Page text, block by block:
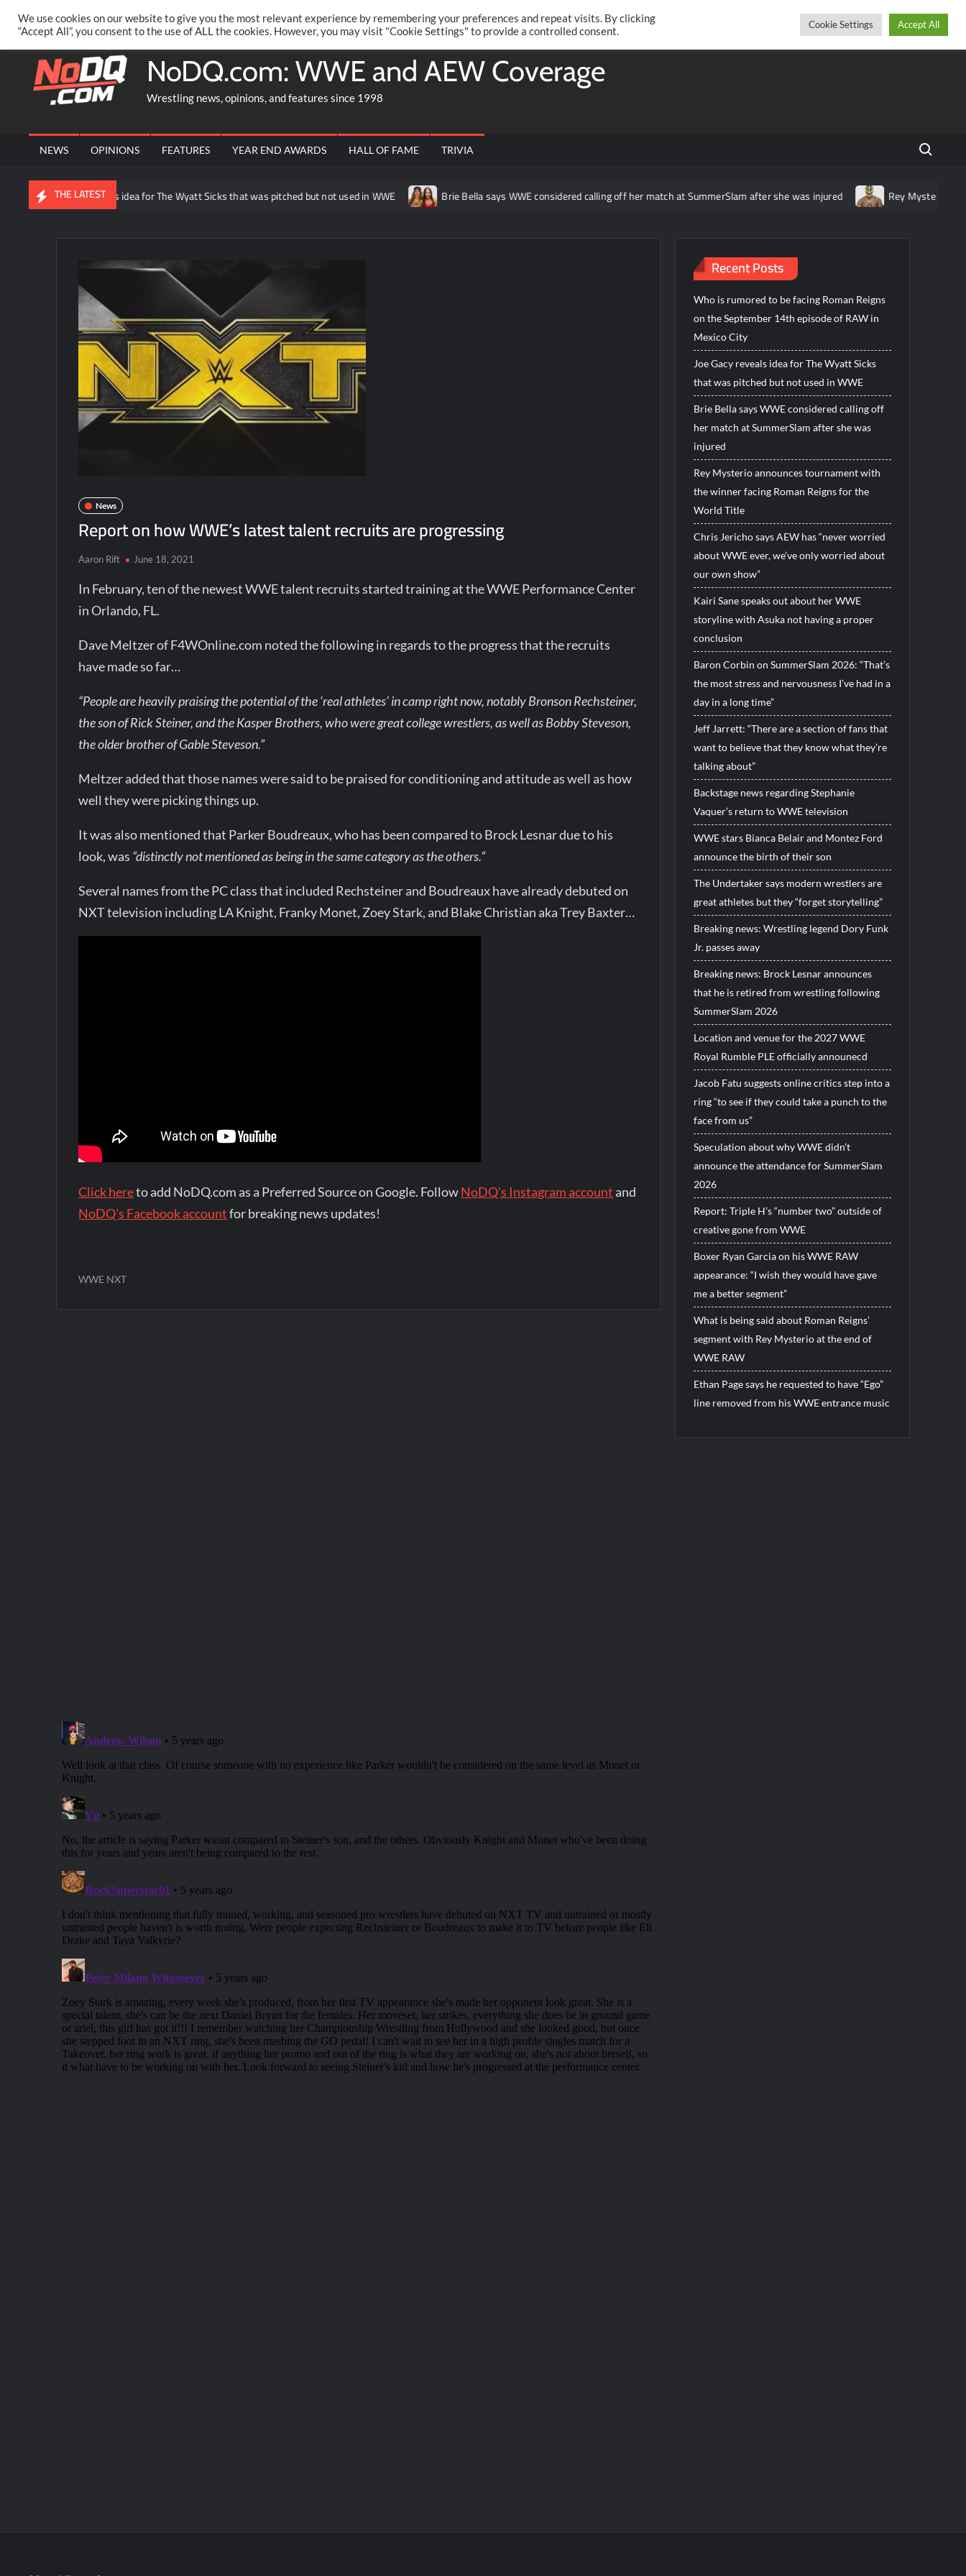
content
Thursday, August 06, 2026
PRIVACY POLICY MERCHANDISE FACEBOOK GROUP @AARONRIFT TwitterFacebook
NoDQ.com: WWE and AEW Coverage
Wrestling news, opinions, and features since 1998
NEWS OPINIONS FEATURES YEAR END AWARDS HALL OF FAME TRIVIA Search
THE LATEST
Joe Gacy reveals idea for The Wyatt Sicks that was pitched but not used in WWE Brie Bella says WWE considered calling off her match at SummerSlam after she was injured Rey Mysterio announces
News
Report on how WWE’s latest talent recruits are progressing
Aaron Rift June 18, 2021
In February, ten of the newest WWE talent recruits started training at the WWE Performance Center
in Orlando, FL.
Dave Meltzer of F4WOnline.com noted the following in regards to the progress that the recruits
have made so far…
“People are heavily praising the potential of the ‘real athletes’ in camp right now, notably Bronson Rechsteiner,
the son of Rick Steiner, and the Kasper Brothers, who were great college wrestlers, as well as Bobby Steveson,
the older brother of Gable Steveson.”
Meltzer added that those names were said to be praised for conditioning and attitude as well as how
well they were picking things up.
It was also mentioned that Parker Boudreaux, who has been compared to Brock Lesnar due to his
look, was “distinctly not mentioned as being in the same category as the others.”
Several names from the PC class that included Rechsteiner and Boudreaux have already debuted on
NXT television including LA Knight, Franky Monet, Zoey Stark, and Blake Christian aka Trey Baxter…
Click hereto add NoDQ.com as a Preferred Source on Google. FollowNoDQ's Instagram account and
NoDQ's Facebook accountfor breaking news updates!
WWE NXT
Recent Posts
Who is rumored to be facing Roman Reigns
on the September 14th episode of RAW in
Mexico City
Joe Gacy reveals idea for The Wyatt Sicks
that was pitched but not used in WWE
Brie Bella says WWE considered calling off
her match at SummerSlam after she was
injured
Rey Mysterio announces tournament with
the winner facing Roman Reigns for the
World Title
Chris Jericho says AEW has “never worried
about WWE ever, we’ve only worried about
our own show”
Kairi Sane speaks out about her WWE
storyline with Asuka not having a proper
conclusion
Baron Corbin on SummerSlam 2026: “That’s
the most stress and nervousness I’ve had in a
day in a long time”
Jeff Jarrett: “There are a section of fans that
want to believe that they know what they’re
talking about”
Backstage news regarding Stephanie
Vaquer’s return to WWE television
WWE stars Bianca Belair and Montez Ford
announce the birth of their son
The Undertaker says modern wrestlers are
great athletes but they “forget storytelling”
Breaking news: Wrestling legend Dory Funk
Jr. passes away
Breaking news: Brock Lesnar announces
that he is retired from wrestling following
SummerSlam 2026
Location and venue for the 2027 WWE
Royal Rumble PLE officially announecd
Jacob Fatu suggests online critics step into a
ring “to see if they could take a punch to the
face from us”
Speculation about why WWE didn’t
announce the attendance for SummerSlam
2026
Report: Triple H’s “number two” outside of
creative gone from WWE
Boxer Ryan Garcia on his WWE RAW
appearance: “I wish they would have gave
me a better segment”
What is being said about Roman Reigns’
segment with Rey Mysterio at the end of
WWE RAW
Ethan Page says he requested to have “Ego”
line removed from his WWE entrance music
We use cookies on our website to give you the most relevant experience by remembering your preferences and repeat visits. By clicking
“Accept All”, you consent to the use of ALL the cookies. However, you may visit "Cookie Settings" to provide a controlled consent.
Cookie Settings Accept All